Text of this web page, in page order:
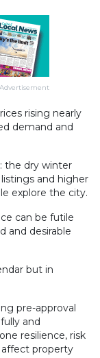
Advertisement
rising nearly
demand and
the dry winter
and higher
explore the city.
can be futile
and desirable
but in
pre-approval
and
resilience, risk
property